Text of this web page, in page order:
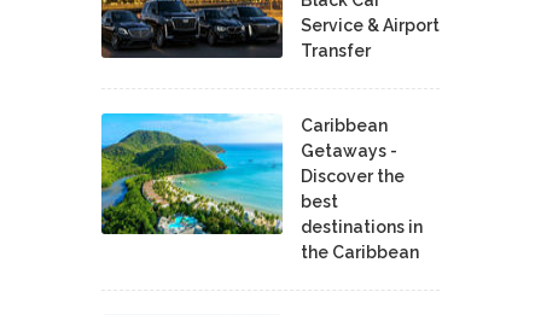
Service & Airport
Transfer
Caribbean
Getaways -
Discover the
best
destinations in
the Caribbean